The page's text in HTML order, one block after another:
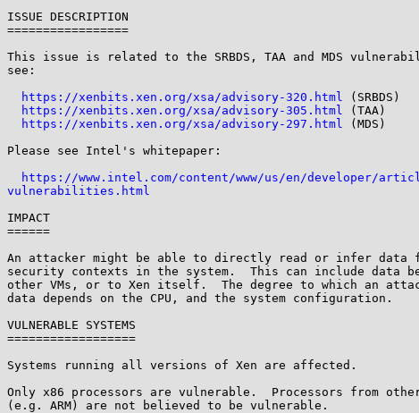
ISSUE DESCRIPTION
=================
This issue is related to the SRBDS, TAA and MDS
see:
https://xenbits.xen.org/xsa/advisory-320.html (SRBDS)
https://xenbits.xen.org/xsa/advisory-305.html (TAA)
https://xenbits.xen.org/xsa/advisory-297.html (MDS)
Please see Intel's whitepaper:
https://www.intel.com/content/www/us/en/developer/
vulnerabilities.html
IMPACT
======
An attacker might be able to directly read or infer data
security contexts in the system.  This can include data
other VMs, or to Xen itself.  The degree to which an
data depends on the CPU, and the system configuration.
VULNERABLE SYSTEMS
==================
Systems running all versions of Xen are affected.
Only x86 processors are vulnerable.  Processors from
(e.g. ARM) are not believed to be vulnerable.